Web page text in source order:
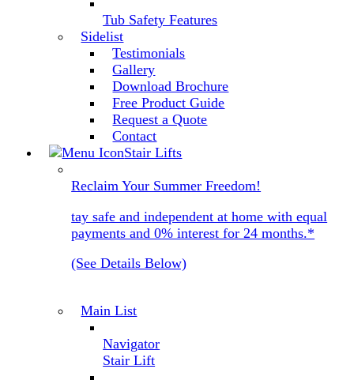
Tub Safety Features
Sidelist
Testimonials
Gallery
Download Brochure
Free Product Guide
Request a Quote
Contact
Stair Lifts
Reclaim Your Summer Freedom!
tay safe and independent at home with equal
payments and 0% interest for 24 months.*
(See Details Below)
Main List
Navigator
Stair Lift